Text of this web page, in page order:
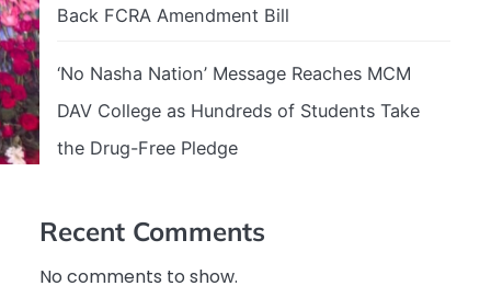
Back FCRA Amendment Bill
‘No Nasha Nation’ Message Reaches MCM
DAV College as Hundreds of Students Take
the Drug-Free Pledge
Recent Comments
No comments to show.